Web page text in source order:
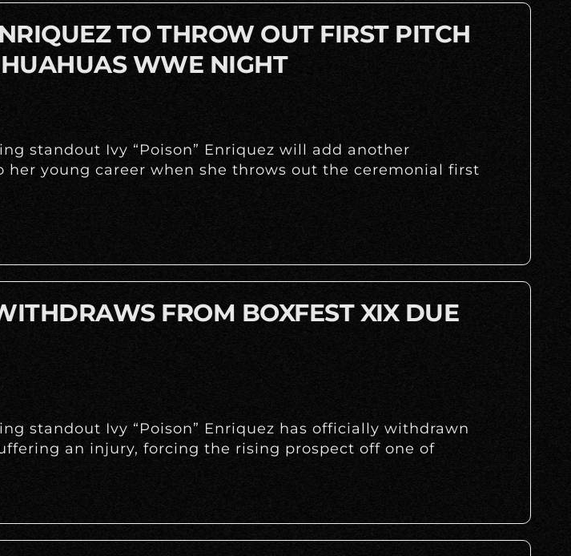
TO THROW OUT FIRST PITCH
WWE NIGHT
standout Ivy “Poison” Enriquez will add another
her young career when she throws out the ceremonial first
FROM BOXFEST XIX DUE
standout Ivy “Poison” Enriquez has officially withdrawn
an injury, forcing the rising prospect off one of